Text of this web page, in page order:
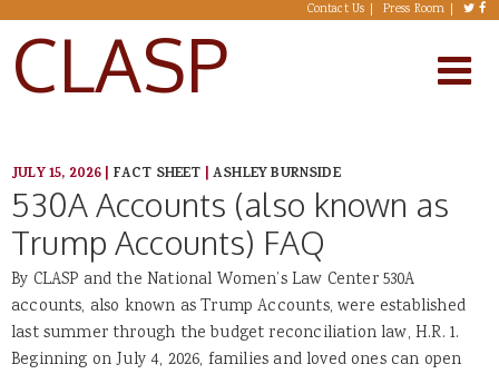
Skip to main content Contact Us Press Room
CLASP
JULY 15, 2026| FACT SHEET |ASHLEY BURNSIDE
530A Accounts (also known as
Trump Accounts) FAQ
By CLASP and the National Women’s Law Center 530A
accounts, also known as Trump Accounts, were established
last summer through the budget reconciliation law, H.R. 1.
Beginning on July 4, 2026, families and loved ones can open